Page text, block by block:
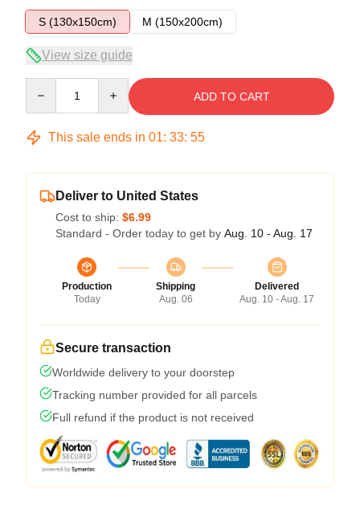
S (130x150cm)
M (150x200cm)
View size guide
ADD TO CART
This sale ends in 01: 33: 54
Deliver to United States
Cost to ship: $6.99
Standard - Order today to get by Aug. 10 - Aug. 17
Production
Today
Shipping
Aug. 06
Delivered
Aug. 10 - Aug. 17
Secure transaction
Worldwide delivery to your doorstep
Tracking number provided for all parcels
Full refund if the product is not received